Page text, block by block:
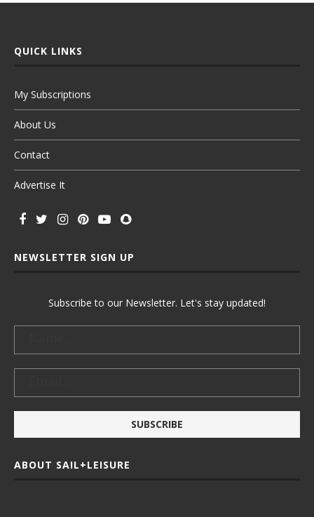
QUICK LINKS
My Subscriptions
About Us
Contact
Advertise It
NEWSLETTER SIGN UP
Subscribe to our Newsletter. Let's stay updated!
ABOUT SAIL+LEISURE